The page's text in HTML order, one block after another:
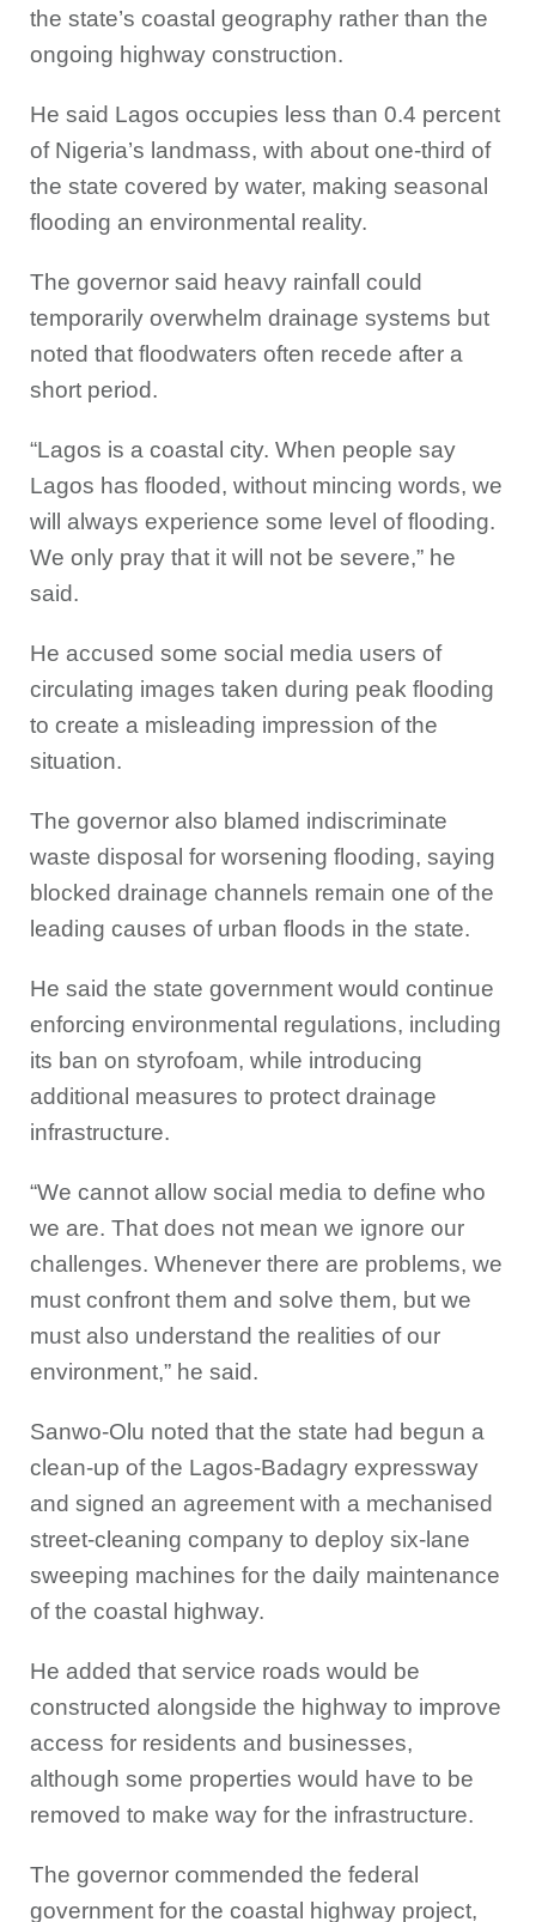
the state’s coastal geography rather than the
ongoing highway construction.
He said Lagos occupies less than 0.4 percent
of Nigeria’s landmass, with about one-third of
the state covered by water, making seasonal
flooding an environmental reality.
The governor said heavy rainfall could
temporarily overwhelm drainage systems but
noted that floodwaters often recede after a
short period.
“Lagos is a coastal city. When people say
Lagos has flooded, without mincing words, we
will always experience some level of flooding.
We only pray that it will not be severe,” he
said.
He accused some social media users of
circulating images taken during peak flooding
to create a misleading impression of the
situation.
The governor also blamed indiscriminate
waste disposal for worsening flooding, saying
blocked drainage channels remain one of the
leading causes of urban floods in the state.
He said the state government would continue
enforcing environmental regulations, including
its ban on styrofoam, while introducing
additional measures to protect drainage
infrastructure.
“We cannot allow social media to define who
we are. That does not mean we ignore our
challenges. Whenever there are problems, we
must confront them and solve them, but we
must also understand the realities of our
environment,” he said.
Sanwo-Olu noted that the state had begun a
clean-up of the Lagos-Badagry expressway
and signed an agreement with a mechanised
street-cleaning company to deploy six-lane
sweeping machines for the daily maintenance
of the coastal highway.
He added that service roads would be
constructed alongside the highway to improve
access for residents and businesses,
although some properties would have to be
removed to make way for the infrastructure.
The governor commended the federal
government for the coastal highway project,